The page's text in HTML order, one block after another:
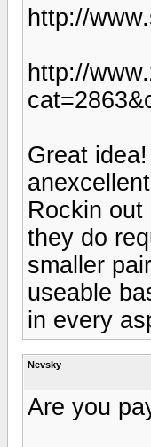
http://
http://
Great
Rockin
they do
smaller
useable
in every
Nevsky
Are you